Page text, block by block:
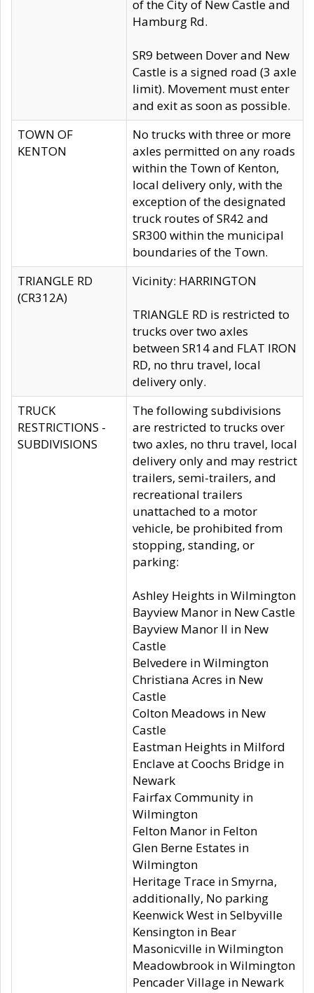
of the City of New Castle and
Hamburg Rd.
SR9 between Dover and New
Castle is a signed road (3 axle
limit). Movement must enter
and exit as soon as possible.
TOWN OF
KENTON
No trucks with three or more
axles permitted on any roads
within the Town of Kenton,
local delivery only, with the
exception of the designated
truck routes of SR42 and
SR300 within the municipal
boundaries of the Town.
TRIANGLE RD
(CR312A)
Vicinity: HARRINGTON
TRIANGLE RD is restricted to
trucks over two axles
between SR14 and FLAT IRON
RD, no thru travel, local
delivery only.
TRUCK
RESTRICTIONS -
SUBDIVISIONS
The following subdivisions
are restricted to trucks over
two axles, no thru travel, local
delivery only and may restrict
trailers, semi-trailers, and
recreational trailers
unattached to a motor
vehicle, be prohibited from
stopping, standing, or
parking:
Ashley Heights in Wilmington
Bayview Manor in New Castle
Bayview Manor II in New
Castle
Belvedere in Wilmington
Christiana Acres in New
Castle
Colton Meadows in New
Castle
Eastman Heights in Milford
Enclave at Coochs Bridge in
Newark
Fairfax Community in
Wilmington
Felton Manor in Felton
Glen Berne Estates in
Wilmington
Heritage Trace in Smyrna,
additionally, No parking
Keenwick West in Selbyville
Kensington in Bear
Masonicville in Wilmington
Meadowbrook in Wilmington
Pencader Village in Newark